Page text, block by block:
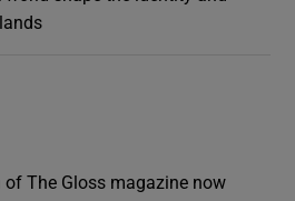
of The Gloss magazine now